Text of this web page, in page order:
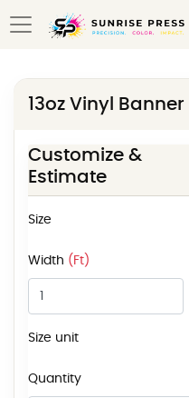
13oz Vinyl Banner
Customize &
Estimate
Size
Width (Ft)
Size unit
Quantity